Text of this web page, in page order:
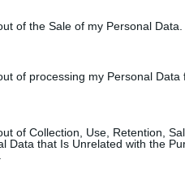
of the Sale of my Personal Data.
of processing my Personal Data
of Collection, Use, Retention,
Data that Is Unrelated with the